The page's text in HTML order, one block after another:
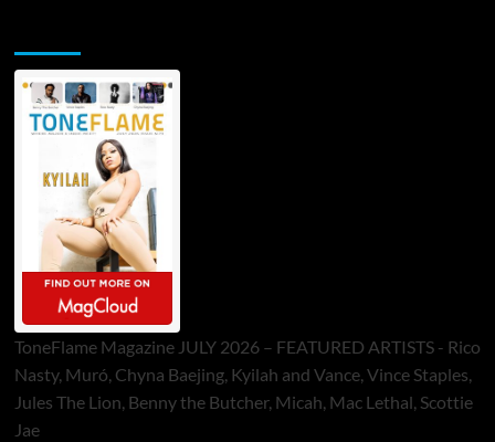
ToneFlame Magazine JULY 2026 – FEATURED ARTISTS - Rico
Nasty, Muró, Chyna Baejing, Kyilah and Vance, Vince Staples,
Jules The Lion, Benny the Butcher, Micah, Mac Lethal, Scottie
Jae